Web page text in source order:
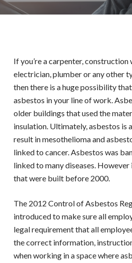
If you’re a carpenter,
electrician, plumber or any other
then there is a huge possibility
asbestos in your line of work.
older buildings that used the
insulation. Ultimately, asbestos is
result in mesothelioma and
linked to cancer. Asbestos was
linked to many diseases.
that were built before 2000.
The 2012 Control of Asbestos
introduced to make sure all
legal requirement that all
the correct information,
when working in a space where